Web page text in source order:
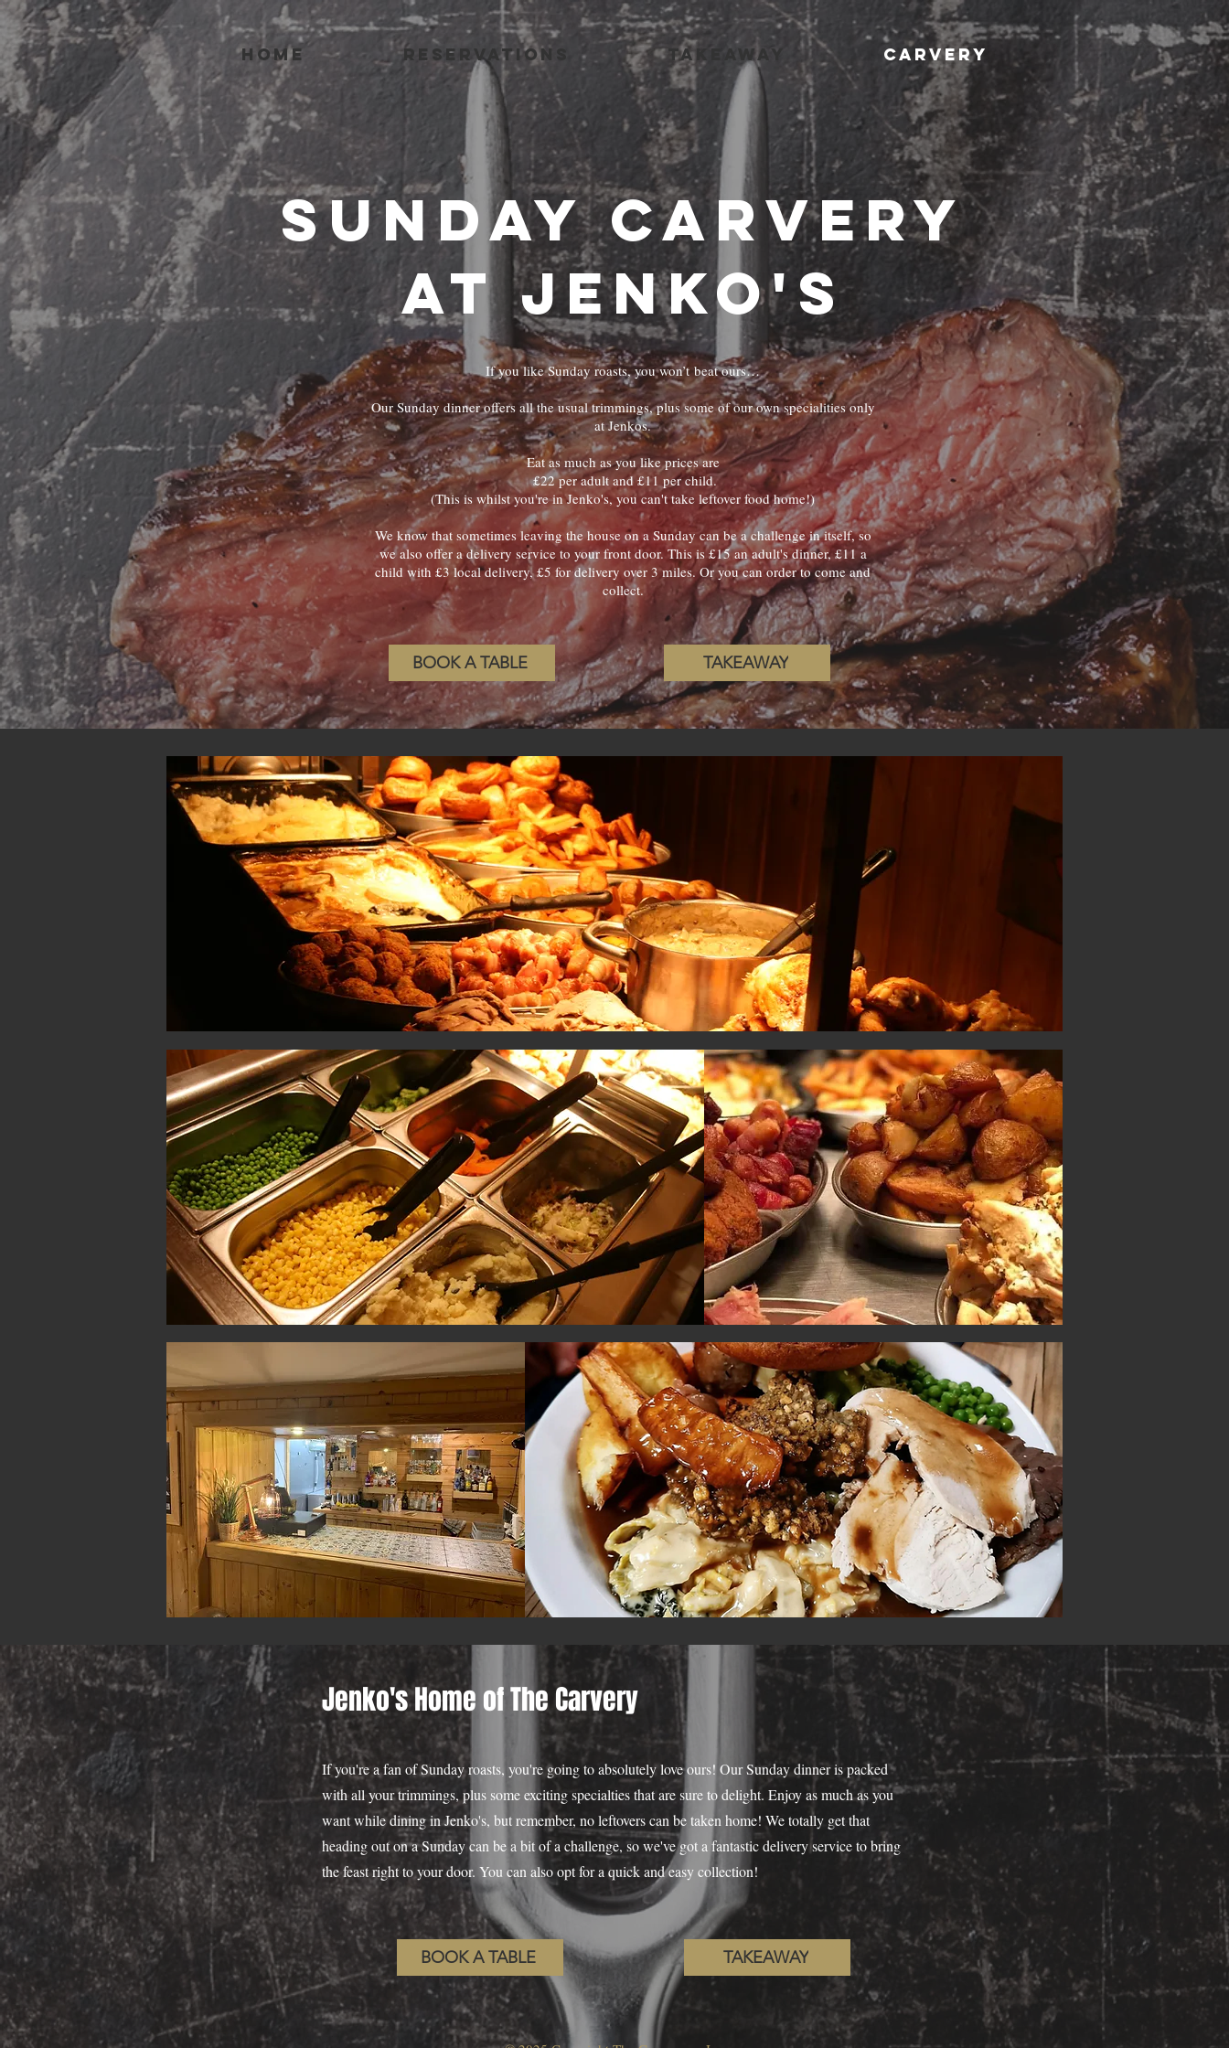
HOME RESERVATIONS TAKEAWAY CARVERY
Sunday Carvery
at Jenko's
If you like Sunday roasts, you won’t beat ours…
Our Sunday dinner offers all the usual trimmings, plus some of our own specialities only
at Jenkos.
Eat as much as you like prices are
£22 per adult and £11 per child.
(This is whilst you're in Jenko's, you can't take leftover food home!)
We know that sometimes leaving the house on a Sunday can be a challenge in itself, so
we also offer a delivery service to your front door. This is £15 an adult's dinner, £11 a
child with £3 local delivery, £5 for delivery over 3 miles. Or you can order to come and
collect.
BOOK A TABLE TAKEAWAY
Jenko's Home of The Carvery
If you're a fan of Sunday roasts, you're going to absolutely love ours! Our Sunday dinner is packed
with all your trimmings, plus some exciting specialties that are sure to delight. Enjoy as much as you
want while dining in Jenko's, but remember, no leftovers can be taken home! We totally get that
heading out on a Sunday can be a bit of a challenge, so we've got a fantastic delivery service to bring
the feast right to your door. You can also opt for a quick and easy collection!
BOOK A TABLE TAKEAWAY